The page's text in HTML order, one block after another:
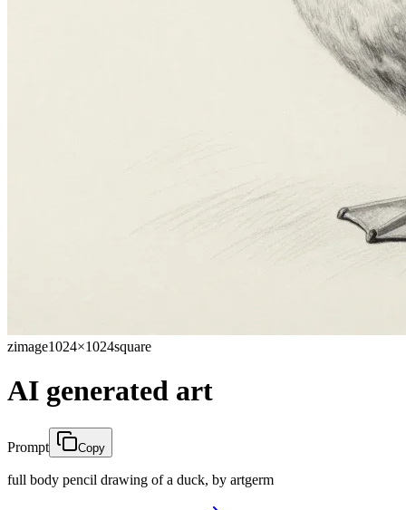
zimage1024×1024square
AI generated art
Prompt Copy
full body pencil drawing of a duck, by artgerm